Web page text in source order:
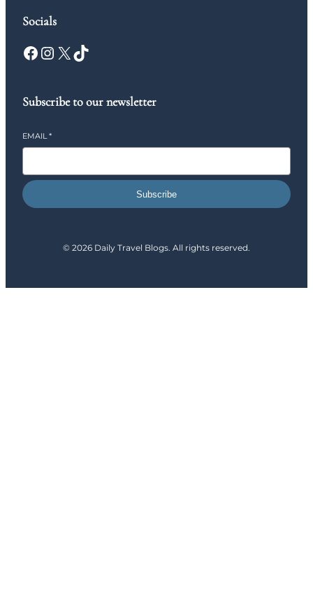
Socials
Facebook Instagram X TikTok
Subscribe to our newsletter
EMAIL*
Subscribe
© 2026 Daily Travel Blogs. All rights reserved.